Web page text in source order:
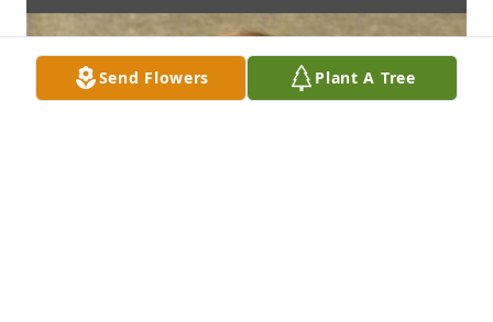
Send Flowers Plant A Tree